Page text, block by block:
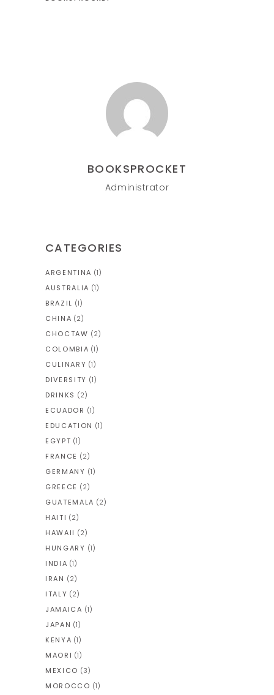
BOOKSPROCKET
Administrator
CATEGORIES
ARGENTINA (1)
AUSTRALIA (1)
BRAZIL (1)
CHINA (2)
CHOCTAW (2)
COLOMBIA (1)
CULINARY (1)
DIVERSITY (1)
DRINKS (2)
ECUADOR (1)
EDUCATION (1)
EGYPT (1)
FRANCE (2)
GERMANY (1)
GREECE (2)
GUATEMALA (2)
HAITI (2)
HAWAII (2)
HUNGARY (1)
INDIA (1)
IRAN (2)
ITALY (2)
JAMAICA (1)
JAPAN (1)
KENYA (1)
MAORI (1)
MEXICO (3)
MOROCCO (1)